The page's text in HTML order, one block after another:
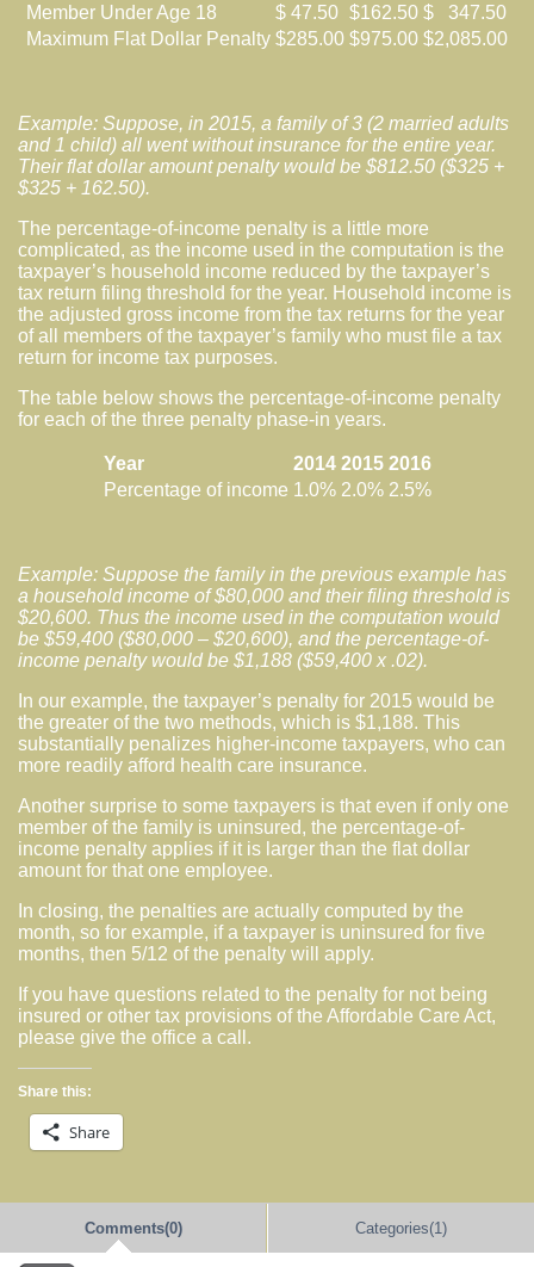
Member Under Age 18
$ 47.50 $162.50 $ 347.50
Maximum Flat Dollar Penalty $285.00 $975.00 $2,085.00
Example: Suppose, in 2015, a family of 3 (2 married adults
and 1 child) all went without insurance for the entire year.
Their flat dollar amount penalty would be $812.50 ($325 +
$325 + 162.50).
The percentage-of-income penalty is a little more
complicated, as the income used in the computation is the
taxpayer’s household income reduced by the taxpayer’s
tax return filing threshold for the year. Household income is
the adjusted gross income from the tax returns for the year
of all members of the taxpayer’s family who must file a tax
return for income tax purposes.
The table below shows the percentage-of-income penalty
for each of the three penalty phase-in years.
Year 2014 2015 2016
Percentage of income 1.0% 2.0% 2.5%
Example: Suppose the family in the previous example has
a household income of $80,000 and their filing threshold is
$20,600. Thus the income used in the computation would
be $59,400 ($80,000 – $20,600), and the percentage-of-
income penalty would be $1,188 ($59,400 x .02).
In our example, the taxpayer’s penalty for 2015 would be
the greater of the two methods, which is $1,188. This
substantially penalizes higher-income taxpayers, who can
more readily afford health care insurance.
Another surprise to some taxpayers is that even if only one
member of the family is uninsured, the percentage-of-
income penalty applies if it is larger than the flat dollar
amount for that one employee.
In closing, the penalties are actually computed by the
month, so for example, if a taxpayer is uninsured for five
months, then 5/12 of the penalty will apply.
If you have questions related to the penalty for not being
insured or other tax provisions of the Affordable Care Act,
please give the office a call.
Share this:
Share
Comments(0) Categories(1)